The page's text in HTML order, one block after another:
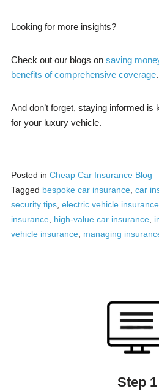
Looking for more insights?
Check out our blogs on saving
benefits of comprehensive coverage.
And don’t forget, staying informed is
for your luxury vehicle.
Posted in Cheap Car Insurance Blog
Tagged bespoke car insurance, car
security tips, electric vehicle insurance,
insurance, high-value car insurance,
vehicle insurance, managing
Step 1